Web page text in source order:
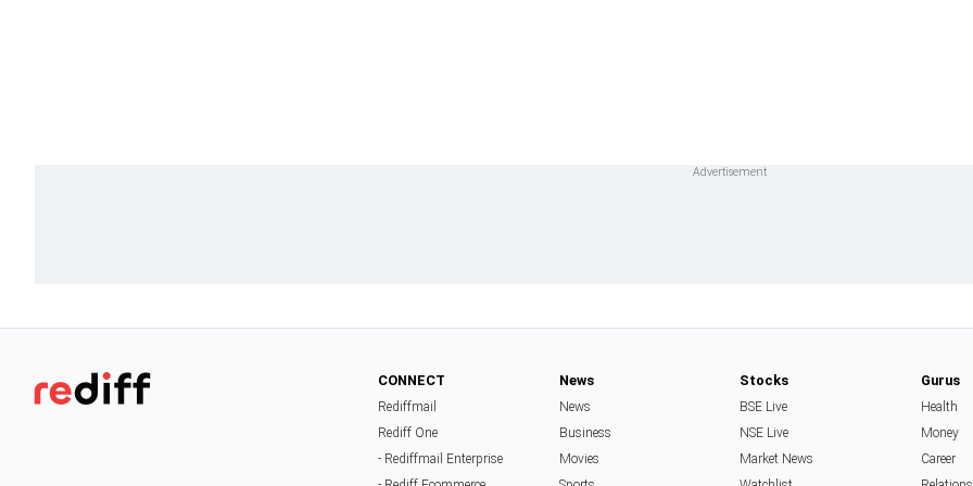
CONNECT
Rediffmail
Rediff One
- Rediffmail Enterprise
News
News
Business
Movies
Stocks
BSE Live
NSE Live
Market News
Gurus
Health
Money
Career